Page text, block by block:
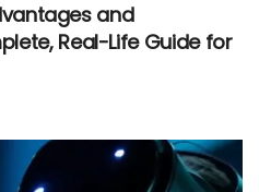
and
Real-Life Guide for